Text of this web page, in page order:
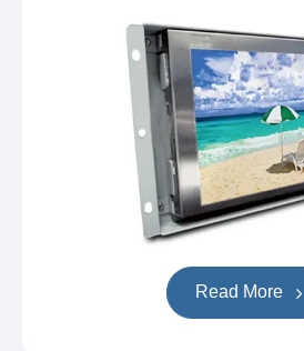
Read More